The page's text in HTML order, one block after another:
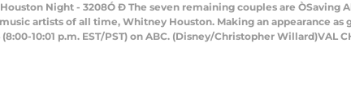
Houston Night - 3208Ó Ð The seven remaining couples are
artists of all time, Whitney Houston. Making an appearance as
10:01 p.m. EST/PST) on ABC. (Disney/Christopher Willard)VAL